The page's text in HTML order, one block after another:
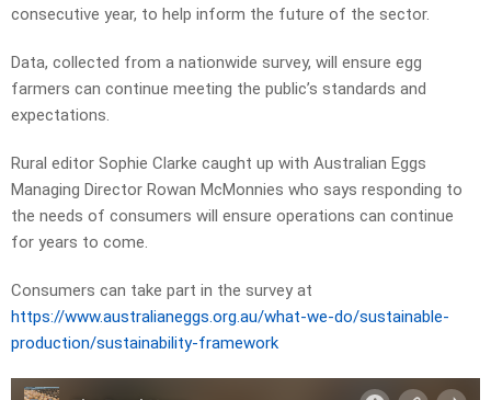
consecutive year, to help inform the future of the sector.
Data, collected from a nationwide survey, will ensure egg
farmers can continue meeting the public’s standards and
expectations.
Rural editor Sophie Clarke caught up with Australian Eggs
Managing Director Rowan McMonnies who says responding to
the needs of consumers will ensure operations can continue
for years to come.
Consumers can take part in the survey at
https://www.australianeggs.org.au/what-we-do/sustainable-
production/sustainability-framework